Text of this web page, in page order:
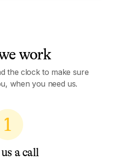
work
the clock to make sure
when you need us.
1
a call